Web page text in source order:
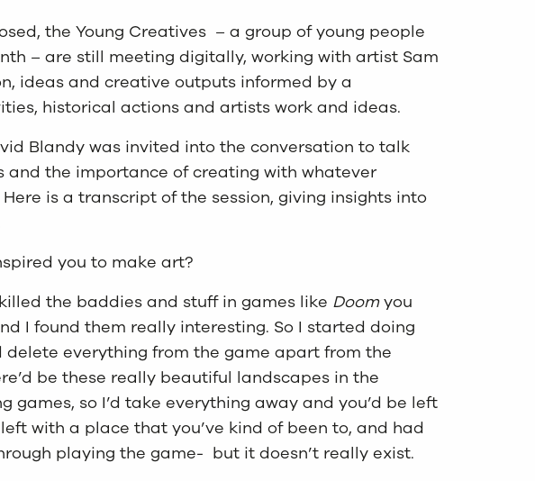
the Young Creatives – a group of young people
– are still meeting digitally, working with artist Sam
ideas and creative outputs informed by a
historical actions and artists work and ideas.
Blandy was invited into the conversation to talk
the importance of creating with whatever
is a transcript of the session, giving insights into
you to make art?
the baddies and stuff in games like Doomyou
I found them really interesting. So I started doing
delete everything from the game apart from the
be these really beautiful landscapes in the
games, so I’d take everything away and you’d be left
with a place that you’ve kind of been to, and had
playing the game- but it doesn’t really exist.